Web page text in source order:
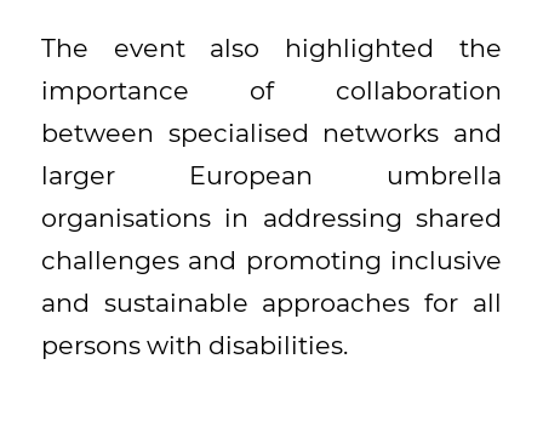
The event also highlighted the
importance of collaboration
between specialised networks and
larger European umbrella
organisations in addressing shared
challenges and promoting inclusive
and sustainable approaches for all
persons with disabilities.